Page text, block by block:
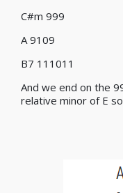
C#m 999
A 9109
B7 111011
And we end on the
relative minor of E